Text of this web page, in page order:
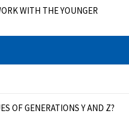
WITH THE YOUNGER
OF GENERATIONS Y AND Z?